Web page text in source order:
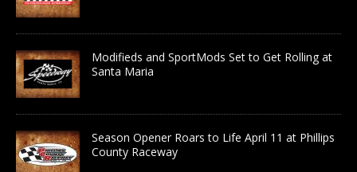
Modifieds and SportMods Set to Get Rolling at
Santa Maria
Season Opener Roars to Life April 11 at Phillips
County Raceway